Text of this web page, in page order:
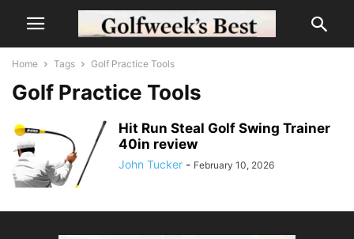
Home Tags Golf Practice Tools
Golf Practice Tools
Hit Run Steal Golf Swing Trainer
40in review
John Tucker - February 10, 2026